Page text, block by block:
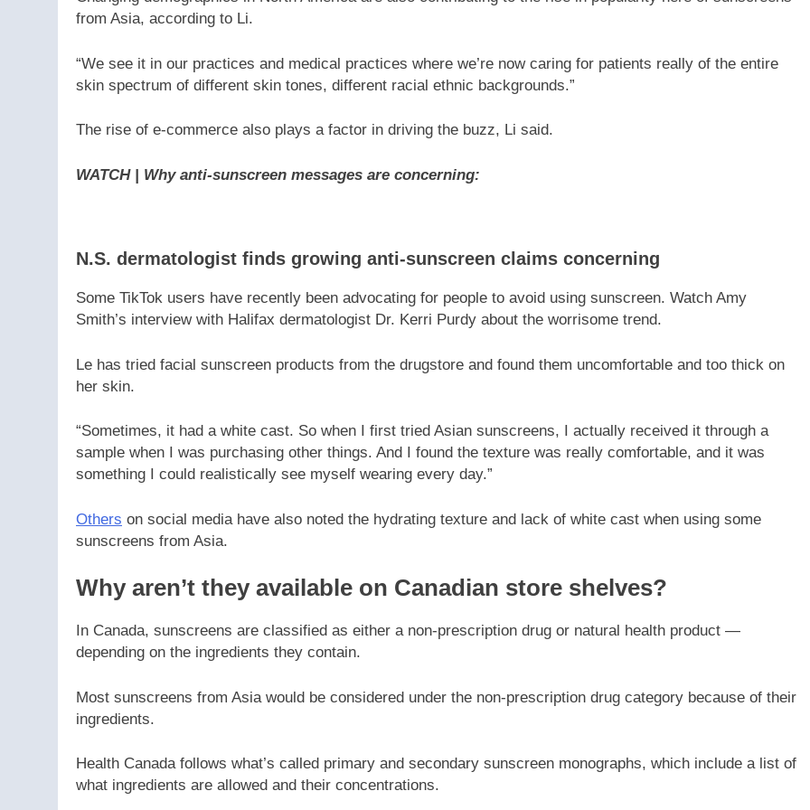
from Asia, according to Li.
“We see it in our practices and medical practices where we’re now caring for patients really of the entire
skin spectrum of different skin tones, different racial ethnic backgrounds.”
The rise of e-commerce also plays a factor in driving the buzz, Li said.
WATCH | Why anti-sunscreen messages are concerning:
N.S. dermatologist finds growing anti-sunscreen claims concerning
Some TikTok users have recently been advocating for people to avoid using sunscreen. Watch Amy
Smith’s interview with Halifax dermatologist Dr. Kerri Purdy about the worrisome trend.
Le has tried facial sunscreen products from the drugstore and found them uncomfortable and too thick on
her skin.
“Sometimes, it had a white cast. So when I first tried Asian sunscreens, I actually received it through a
sample when I was purchasing other things. And I found the texture was really comfortable, and it was
something I could realistically see myself wearing every day.”
Others on social media have also noted the hydrating texture and lack of white cast when using some
sunscreens from Asia.
Why aren’t they available on Canadian store shelves?
In Canada, sunscreens are classified as either a non-prescription drug or natural health product —
depending on the ingredients they contain.
Most sunscreens from Asia would be considered under the non-prescription drug category because of their
ingredients.
Health Canada follows what’s called primary and secondary sunscreen monographs, which include a list of
what ingredients are allowed and their concentrations.